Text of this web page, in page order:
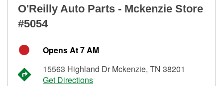
O'Reilly Auto Parts - Mckenzie Store
#5054
Opens At 7 AM
15563 Highland Dr Mckenzie, TN 38201
Get Directions